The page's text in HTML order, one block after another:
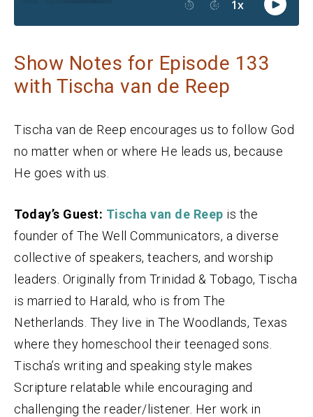
Show Notes for Episode 133
with Tischa van de Reep
Tischa van de Reep encourages us to follow God
no matter when or where He leads us, because
He goes with us.
Today’s Guest: Tischa van de Reep is the
founder of The Well Communicators, a diverse
collective of speakers, teachers, and worship
leaders. Originally from Trinidad & Tobago, Tischa
is married to Harald, who is from The
Netherlands. They live in The Woodlands, Texas
where they homeschool their teenaged sons.
Tischa’s writing and speaking style makes
Scripture relatable while encouraging and
challenging the reader/listener. Her work in